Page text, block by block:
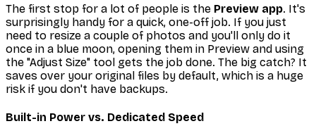
The first stop for a lot of people is the Preview app. It's
surprisingly handy for a quick, one-off job. If you just
need to resize a couple of photos and you'll only do it
once in a blue moon, opening them in Preview and using
the "Adjust Size" tool gets the job done. The big catch? It
saves over your original files by default, which is a huge
risk if you don't have backups.
Built-in Power vs. Dedicated Speed